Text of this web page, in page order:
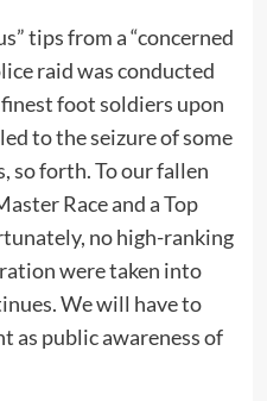
tips from a “concerned
raid was conducted
finest foot soldiers upon
to the seizure of some
so forth. To our fallen
Race and a Top
no high-ranking
were taken into
We will have to
as public awareness of